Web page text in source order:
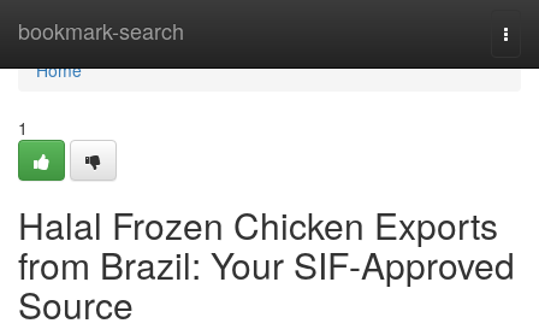
bookmark-search
Home
Home
1
Halal Frozen Chicken Exports
from Brazil: Your SIF-Approved
Source